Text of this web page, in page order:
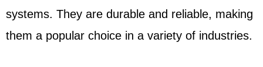
systems. They are durable and reliable, making
them a popular choice in a variety of industries.